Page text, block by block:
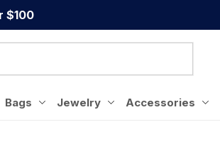
$100
Bags Jewelry Accessories